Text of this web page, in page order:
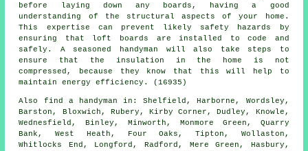
before laying down any boards, having a good
understanding of the structural aspects of your home.
This expertise can prevent likely safety hazards by
ensuring that loft boards are installed to code and
safely. A seasoned handyman will also take steps to
ensure that the insulation in the home is not
compressed, because they know that this will help to
maintain energy efficiency. (16935)
Also find a handyman in: Shelfield, Harborne, Wordsley,
Barston, Bloxwich, Rubery, Kirby Corner, Dudley, Knowle,
Wednesfield, Binley, Minworth, Monmore Green, Quarry
Bank, West Heath, Four Oaks, Tipton, Wollaston,
Whitlocks End, Longford, Radford, Mere Green, Hasbury,